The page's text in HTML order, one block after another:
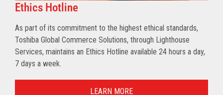
Ethics Hotline
As part of its commitment to the highest ethical standards,
Toshiba Global Commerce Solutions, through Lighthouse
Services, maintains an Ethics Hotline available 24 hours a day,
7 days a week.
LEARN MORE